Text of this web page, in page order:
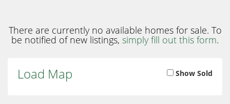
There are currently no available homes for sale. To
be notified of new listings, simply fill out this form.
Load Map Show Sold